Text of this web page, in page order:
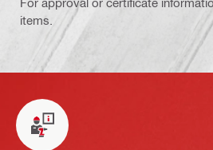
items.